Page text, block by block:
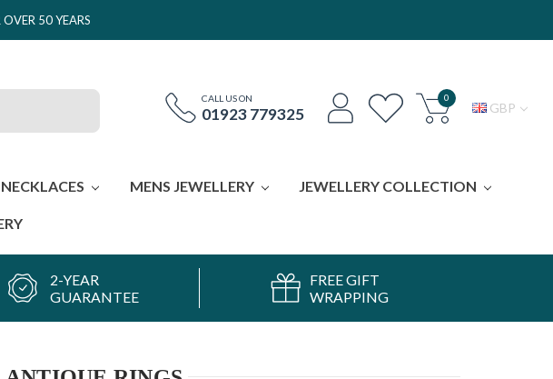
50 YEARS
CALL US ON
01923 779325
0
GBP
MENS JEWELLERY JEWELLERY COLLECTION
2-YEAR
GUARANTEE
FREE GIFT
WRAPPING